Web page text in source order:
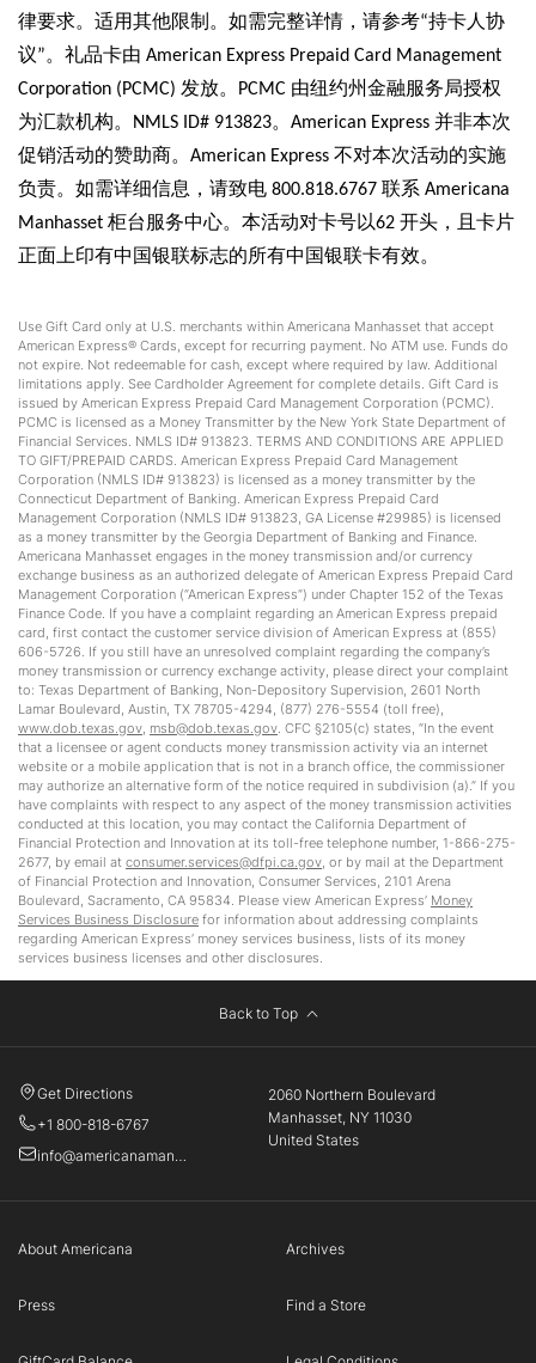
律要求。适用其他限制。如需完整详情，请参考“持卡人协
议”。礼品卡由 American Express Prepaid Card Management
Corporation (PCMC) 发放。PCMC 由纽约州金融服务局授权
为汇款机构。NMLS ID# 913823。American Express 并非本次
促销活动的赞助商。American Express 不对本次活动的实施
负责。如需详细信息，请致电 800.818.6767 联系 Americana
Manhasset 柜台服务中心。本活动对卡号以62 开头，且卡片
正面上印有中国银联标志的所有中国银联卡有效。
Use Gift Card only at U.S. merchants within Americana Manhasset that accept
American Express® Cards, except for recurring payment. No ATM use. Funds do
not expire. Not redeemable for cash, except where required by law. Additional
limitations apply. See Cardholder Agreement for complete details. Gift Card is
issued by American Express Prepaid Card Management Corporation (PCMC).
PCMC is licensed as a Money Transmitter by the New York State Department of
Financial Services. NMLS ID# 913823. TERMS AND CONDITIONS ARE APPLIED
TO GIFT/PREPAID CARDS. American Express Prepaid Card Management
Corporation (NMLS ID# 913823) is licensed as a money transmitter by the
Connecticut Department of Banking. American Express Prepaid Card
Management Corporation (NMLS ID# 913823, GA License #29985) is licensed
as a money transmitter by the Georgia Department of Banking and Finance.
Americana Manhasset engages in the money transmission and/or currency
exchange business as an authorized delegate of American Express Prepaid Card
Management Corporation (“American Express”) under Chapter 152 of the Texas
Finance Code. If you have a complaint regarding an American Express prepaid
card, first contact the customer service division of American Express at (855)
606-5726. If you still have an unresolved complaint regarding the company’s
money transmission or currency exchange activity, please direct your complaint
to: Texas Department of Banking, Non-Depository Supervision, 2601 North
Lamar Boulevard, Austin, TX 78705-4294, (877) 276-5554 (toll free),
www.dob.texas.gov, msb@dob.texas.gov. CFC §2105(c) states, “In the event
that a licensee or agent conducts money transmission activity via an internet
website or a mobile application that is not in a branch office, the commissioner
may authorize an alternative form of the notice required in subdivision (a).” If you
have complaints with respect to any aspect of the money transmission activities
conducted at this location, you may contact the California Department of
Financial Protection and Innovation at its toll-free telephone number, 1-866-275-
2677, by email at consumer.services@dfpi.ca.gov, or by mail at the Department
of Financial Protection and Innovation, Consumer Services, 2101 Arena
Boulevard, Sacramento, CA 95834. Please view American Express’ Money
Services Business Disclosure for information about addressing complaints
regarding American Express’ money services business, lists of its money
services business licenses and other disclosures.
Back to Top
2060 Northern Boulevard
Manhasset, NY 11030
United States
Get Directions
+1 800-818-6767
About Americana Archives
Press Find a Store